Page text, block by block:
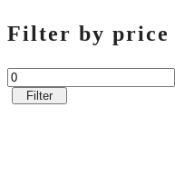
Filter by price
Filter